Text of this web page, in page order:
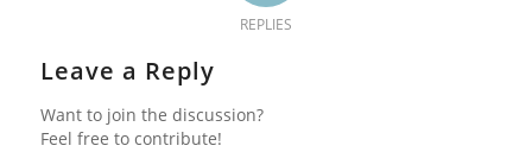
REPLIES
Leave a Reply
Want to join the discussion?
Feel free to contribute!